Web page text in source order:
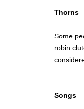
Thorns
Some
robin
Songs